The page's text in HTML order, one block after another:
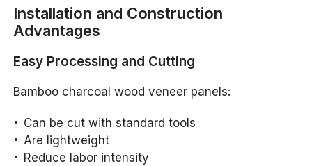
Installation and Construction
Advantages
Easy Processing and Cutting
Bamboo charcoal wood veneer panels:
Can be cut with standard tools
Are lightweight
Reduce labor intensity